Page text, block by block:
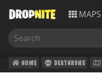
MAPS
HOME DEATHRUNS